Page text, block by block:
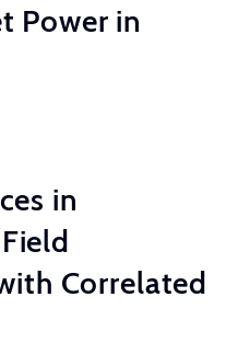
Power in
in
Correlated